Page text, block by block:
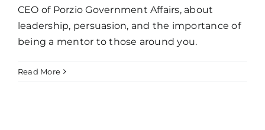
CEO of Porzio Government Affairs, about
leadership, persuasion, and the importance of
being a mentor to those around you.
Read More